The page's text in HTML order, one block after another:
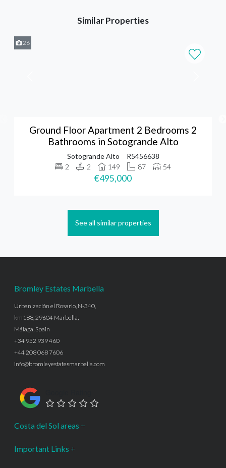
Similar Properties
26
Ground Floor Apartment 2 Bedrooms 2
Bathrooms in Sotogrande Alto
Sotogrande Alto
R5456638
2
2 149 87 54
€495,000
See all similar properties
Bromley Estates Marbella
Urbanización el Rosario, N-340,
km188, 29604 Marbella,
Málaga, Spain
+34 952 939 460
+44 208 068 7606
info@bromleyestatesmarbella.com
Costa del Sol areas
Important Links